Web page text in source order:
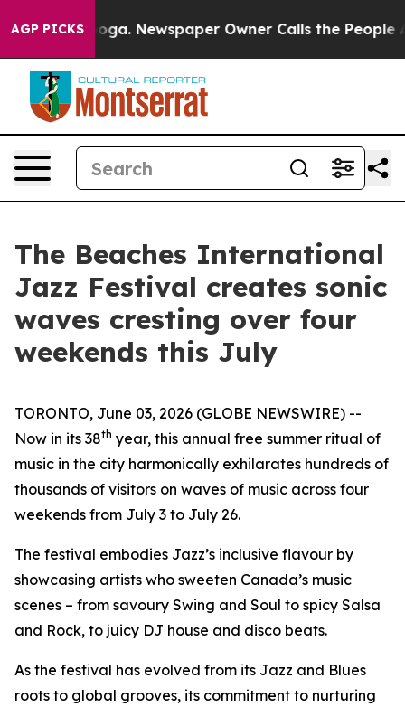
AGP PICKSNewspaper Owner Calls the People
The Beaches International
Jazz Festival creates sonic
waves cresting over four
weekends this July
TORONTO, June 03, 2026 (GLOBE NEWSWIRE) --
Now in its 38th year, this annual free summer ritual of
music in the city harmonically exhilarates hundreds of
thousands of visitors on waves of music across four
weekends from July 3 to July 26.
The festival embodies Jazz’s inclusive flavour by
showcasing artists who sweeten Canada’s music
scenes – from savoury Swing and Soul to spicy Salsa
and Rock, to juicy DJ house and disco beats.
As the festival has evolved from its Jazz and Blues
roots to global grooves, its commitment to nurturing